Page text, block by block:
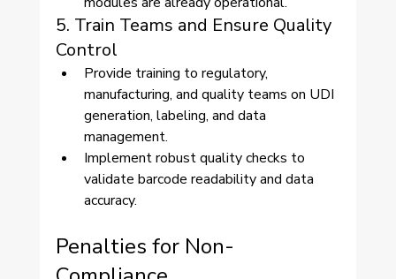
5. Train Teams and Ensure Quality
Control
Provide training to regulatory,
manufacturing, and quality teams on UDI
generation, labeling, and data
management.
Implement robust quality checks to
validate barcode readability and data
accuracy.
Penalties for Non-